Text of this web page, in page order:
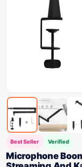
Best Seller Verified
Microphone